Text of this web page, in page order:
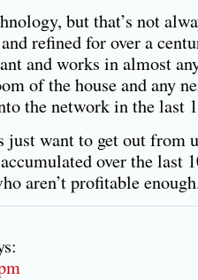
but that’s not
refined for over a
and works in almost
of the house and any
the network in the last
just want to get out from
over the last
aren’t profitable